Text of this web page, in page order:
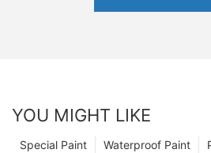
YOU MIGHT LIKE
Waterproof Paint
Special Paint